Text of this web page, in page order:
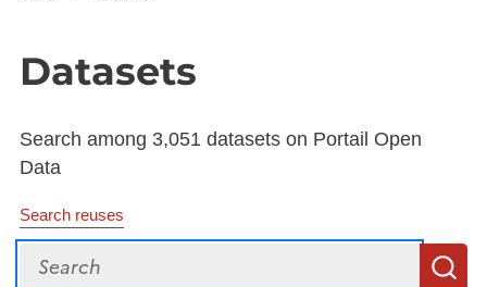
Datasets
Search among 3,051 datasets on Portail Open
Data
Search reuses
Search